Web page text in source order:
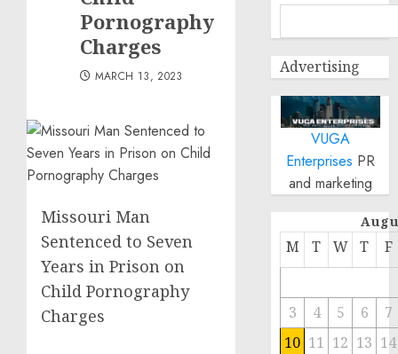
Pornography
Charges
MARCH 13, 2023
Missouri Man
Sentenced to Seven
Years in Prison on
Child Pornography
Charges
Advertising
VUGA
Enterprises PR
and marketing
M T W T F
3 4 5 6
7
10 11 12 13 14